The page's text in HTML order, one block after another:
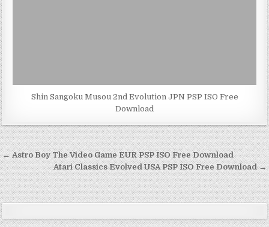
Shin Sangoku Musou 2nd Evolution JPN PSP ISO Free
Download
Post
navigation
← Astro Boy The Video Game EUR PSP ISO Free Download
Atari Classics Evolved USA PSP ISO Free Download →